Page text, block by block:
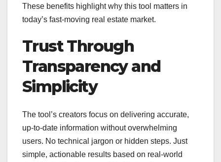
These benefits highlight why this tool matters in
today’s fast-moving real estate market.
Trust Through
Transparency and
Simplicity
The tool’s creators focus on delivering accurate,
up-to-date information without overwhelming
users. No technical jargon or hidden steps. Just
simple, actionable results based on real-world